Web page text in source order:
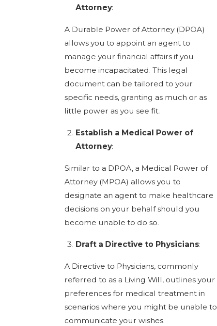
Attorney:
A Durable Power of Attorney (DPOA)
allows you to appoint an agent to
manage your financial affairs if you
become incapacitated. This legal
document can be tailored to your
specific needs, granting as much or as
little power as you see fit.
Establish a Medical Power of
Attorney:
Similar to a DPOA, a Medical Power of
Attorney (MPOA) allows you to
designate an agent to make healthcare
decisions on your behalf should you
become unable to do so.
Draft a Directive to Physicians:
A Directive to Physicians, commonly
referred to as a Living Will, outlines your
preferences for medical treatment in
scenarios where you might be unable to
communicate your wishes.